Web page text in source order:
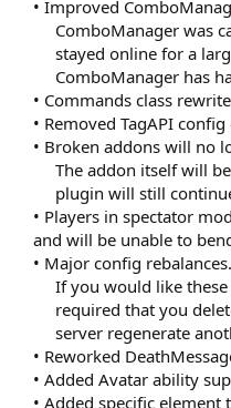
• Improved
ComboManager was
stayed online for a
ComboManager has
• Commands class rewrite
• Removed TagAPI
• Broken addons will no
The addon itself will
plugin will still
• Players in spectator
and will be unable to
• Major config rebalances.
If you would like
required that you
server regenerate
• Reworked
• Added Avatar ability
• Added specific element